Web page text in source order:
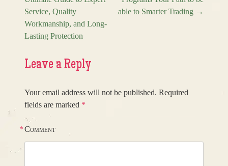
Service, Quality
Workmanship, and Long-
Lasting Protection
able to Smarter Trading →
Leave a Reply
Your email address will not be published. Required
fields are marked *
Comment
*